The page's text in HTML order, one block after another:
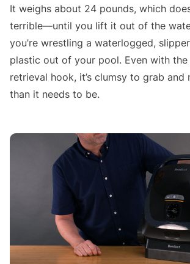
It weighs about 24 pounds, which
terrible—until you lift it out of the
you’re wrestling a waterlogged,
plastic out of your pool. Even with the
retrieval hook, it’s clumsy to grab and
than it needs to be.